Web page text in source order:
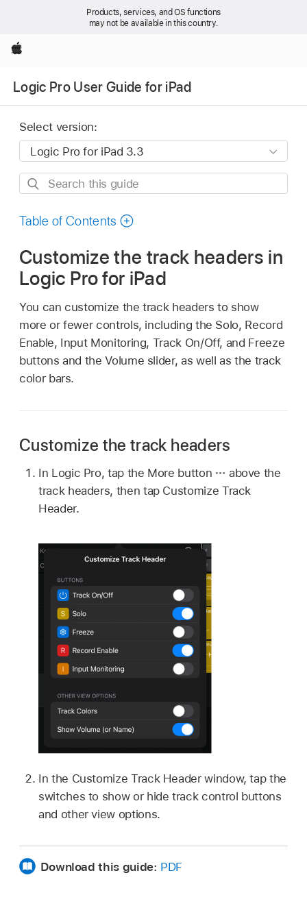
Products, services, and OS functions
may not be available in this country.
Apple
Logic Pro User Guide for iPad
Select version:
Search
guide
Table of Contents
Customize the track headers in
Logic Pro for iPad
You can customize the track headers to show
more or fewer controls, including the Solo, Record
Enable, Input Monitoring, Track On/Off, and Freeze
buttons and the Volume slider, as well as the track
color bars.
Customize the track headers
In Logic Pro, tap the More button
above the
track headers, then tap Customize Track
Header.
In the Customize Track Header window, tap the
switches to show or hide track control buttons
and other view options.
Download this guide: PDF